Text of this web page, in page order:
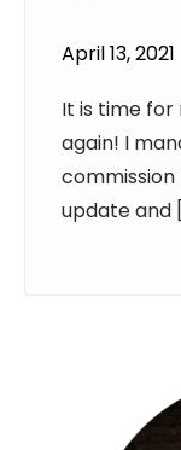
April 13, 2021
It is time
again! I
update and